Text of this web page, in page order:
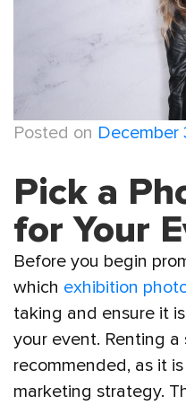
Posted on December
Pick a
for Your
Before you begin
which exhibition
taking and ensure it
your event. Renting
recommended, as it
marketing strategy.